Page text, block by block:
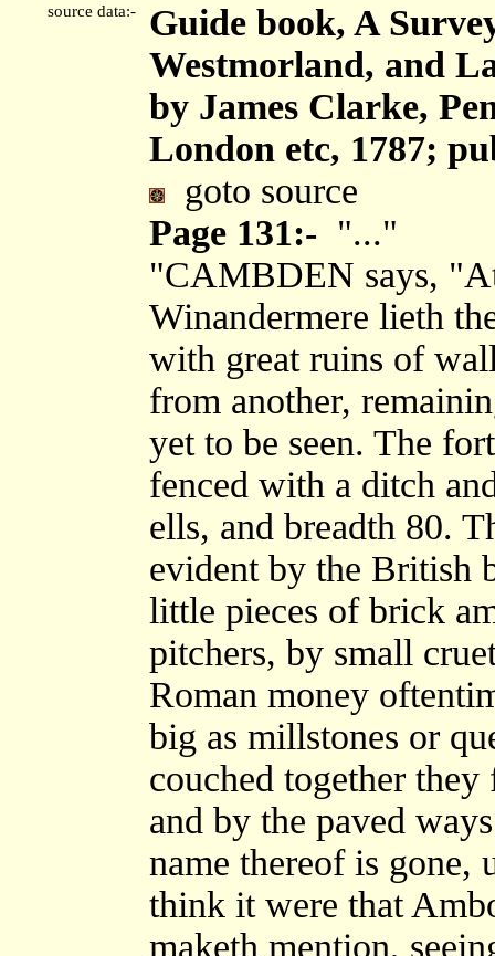
source data:-
Guide book, A
Westmorland, and
by James Clarke,
London etc, 1787;
goto source
Page 131:- "..."
"CAMBDEN says,
Winandermere lieth
with great ruins of
from another,
yet to be seen. The
fenced with a ditch
ells, and breadth 80.
evident by the British
little pieces of brick
pitchers, by small
Roman money
big as millstones or
couched together
and by the paved
name thereof is gone,
think it were that
maketh mention,